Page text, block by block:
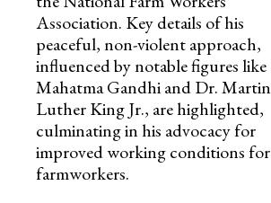
Association. Key details of his
peaceful, non-violent approach,
influenced by notable figures like
Mahatma Gandhi and Dr. Martin
Luther King Jr., are highlighted,
culminating in his advocacy for
improved working conditions for
farmworkers.